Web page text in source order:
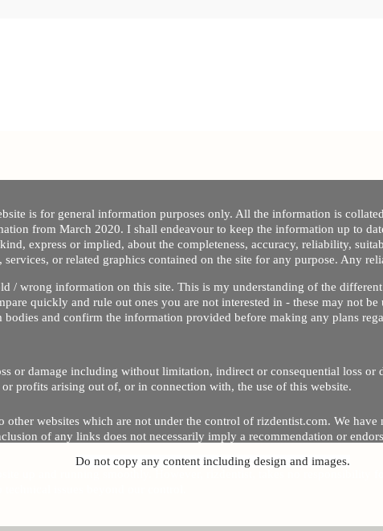
Copyright © 2020 by Riz Dentist. . All rights reserved
is for general information purposes only. All the information is
from March 2020. I shall endeavour to keep the information up to
express or implied, about the completeness, accuracy, reliability,
or related graphics contained on the site for any purpose. Any
/ wrong information on this site. This is my understanding of the different
quickly and rule out ones you are not interested in - these may not be
bodies and confirm the information provided before making any plans
or damage including without limitation, indirect or consequential loss or
profits arising out of, or in connection with, the use of this website.
websites which are not under the control of rizdentist.com. We
of any links does not necessarily imply a recommendation or
Do not copy any content including design and images.